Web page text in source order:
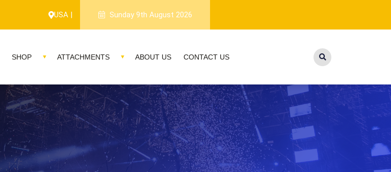
1-year warranty, and lifetime customer support.
USA | Sunday 9th August 2026
SHOP ATTACHMENTS ABOUT US CONTACT US